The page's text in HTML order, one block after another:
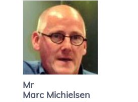
Mr
Marc Michielsen